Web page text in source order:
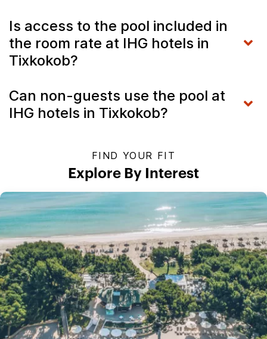
Is access to the pool included in
the room rate at IHG hotels in
Tixkokob?
Can non-guests use the pool at
IHG hotels in Tixkokob?
FIND YOUR FIT
Explore By Interest